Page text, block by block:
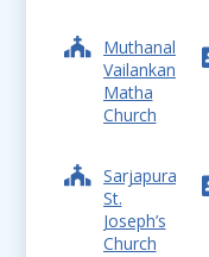
Muthanallur,
Vailankanni
Matha
Church
Sarjapura,
St.
Joseph’s
Church